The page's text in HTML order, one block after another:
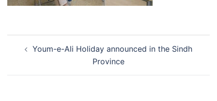
navigation
Youm-e-Ali Holiday announced in the Sindh
Province